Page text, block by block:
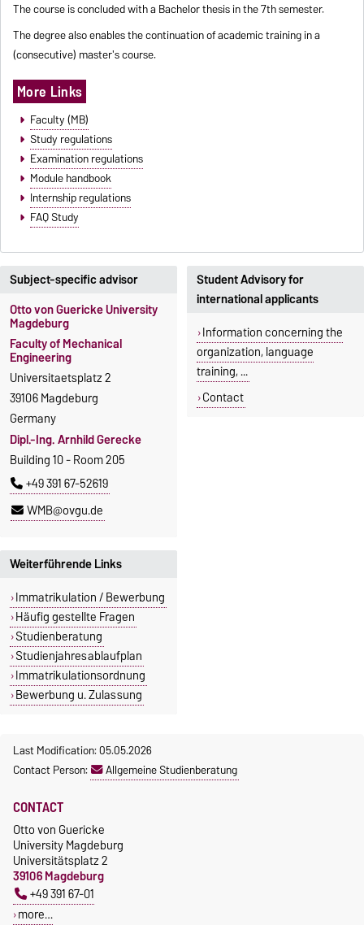
The course is concluded with a Bachelor thesis in the 7th semester.
The degree also enables the continuation of academic training in a
(consecutive) master's course.
More Links
Faculty (MB)
Study regulations
Examination regulations
Module handbook
Internship regulations
FAQ Study
Subject-specific advisor
Otto von Guericke University
Magdeburg
Faculty of Mechanical
Engineering
Universitaetsplatz 2
39106 Magdeburg
Germany
Dipl.-Ing. Arnhild Gerecke
Building 10 - Room 205
+49 391 67-52619
WMB@ovgu.de
Student Advisory for
international applicants
Information concerning the
organization, language
training, ...
Contact
Weiterführende Links
Immatrikulation / Bewerbung
Häufig gestellte Fragen
Studienberatung
Studienjahresablaufplan
Immatrikulationsordnung
Bewerbung u. Zulassung
Last Modification: 05.05.2026
Contact Person:
Allgemeine Studienberatung
CONTACT
Otto von Guericke
University Magdeburg
Universitätsplatz 2
39106 Magdeburg
+49 391 67-01
more…